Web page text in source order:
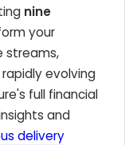
nine
your
streams,
evolving
full financial
and
delivery